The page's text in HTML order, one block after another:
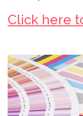
Click here